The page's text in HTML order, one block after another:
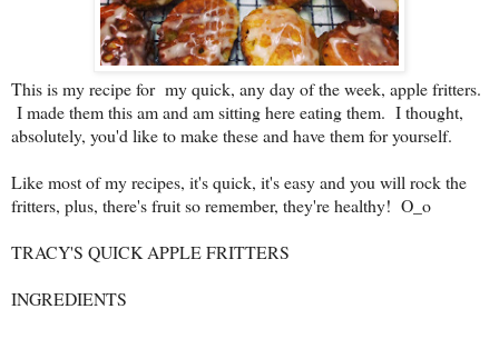
This is my recipe for my quick, any day of the week, apple fritters.
I made them this am and am sitting here eating them. I thought,
absolutely, you'd like to make these and have them for yourself.
Like most of my recipes, it's quick, it's easy and you will rock the
fritters, plus, there's fruit so remember, they're healthy! O_o
TRACY'S QUICK APPLE FRITTERS
INGREDIENTS